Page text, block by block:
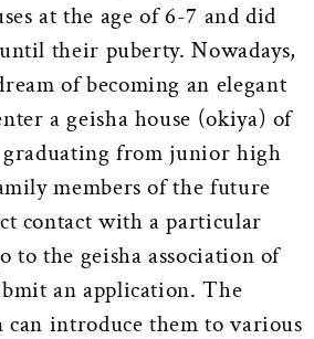
at the age of 6-7 and did
their puberty. Nowadays,
of becoming an elegant
a geisha house (okiya) of
from junior high
members of the future
contact with a particular
to the geisha association of
an application. The
can introduce them to various